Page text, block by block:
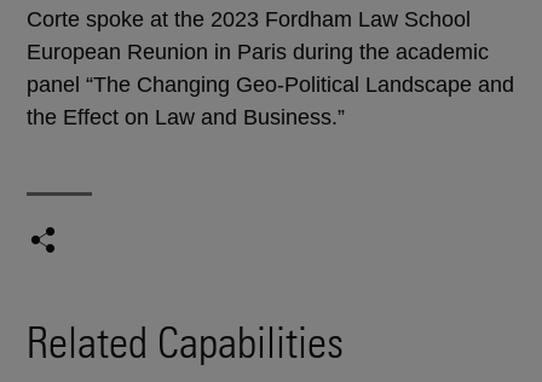
Corte spoke at the 2023 Fordham Law School
European Reunion in Paris during the academic
panel “The Changing Geo-Political Landscape and
the Effect on Law and Business.”
Related Capabilities